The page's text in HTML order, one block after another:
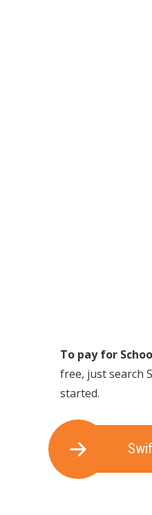
To pay for
free, just search
started.